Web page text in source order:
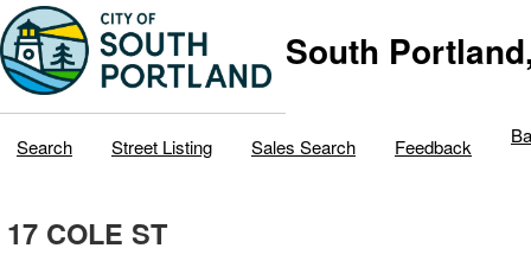
South
Search Street Listing Sales Search Feedback
17 COLE ST